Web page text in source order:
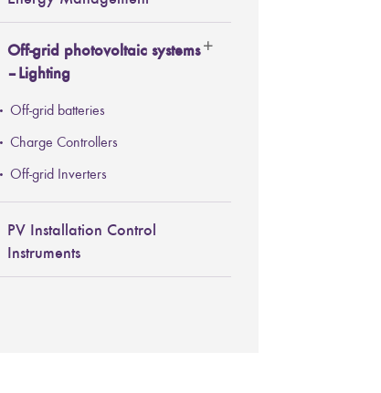
Off-grid photovoltaic systems
– Lighting
Off-grid batteries
Charge Controllers
Off-grid Inverters
PV Installation Control
Instruments